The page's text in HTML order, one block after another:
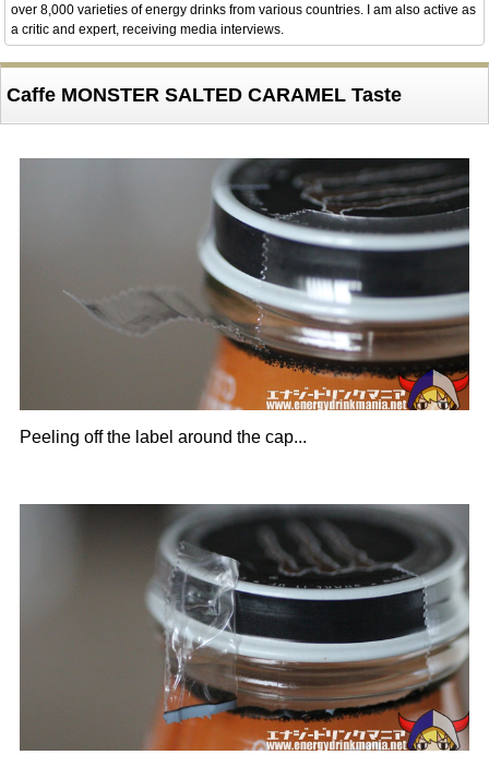
over 8,000 varieties of energy drinks from various countries. I am also active as
a critic and expert, receiving media interviews.
Caffe MONSTER SALTED CARAMEL Taste
Peeling off the label around the cap...